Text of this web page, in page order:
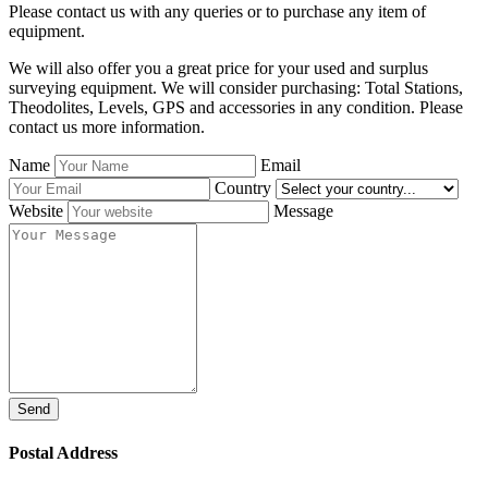
Please contact us with any queries or to purchase any item of
equipment.
We will also offer you a great price for your used and surplus
surveying equipment. We will consider purchasing: Total Stations,
Theodolites, Levels, GPS and accessories in any condition. Please
contact us more information.
Name
Email
Country
Website
Message
Send
Postal Address